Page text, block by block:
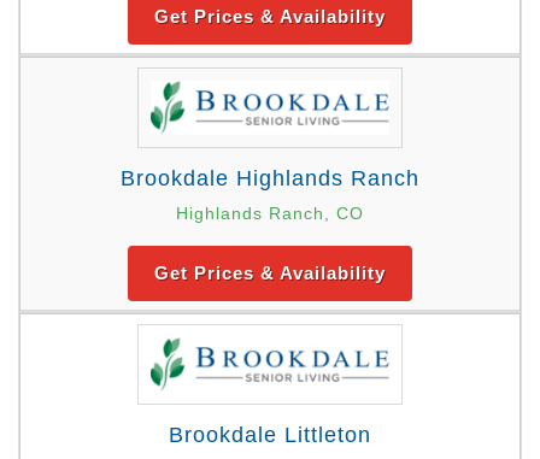
Get Prices & Availability
Brookdale Highlands Ranch
Highlands Ranch, CO
Get Prices & Availability
Brookdale Littleton